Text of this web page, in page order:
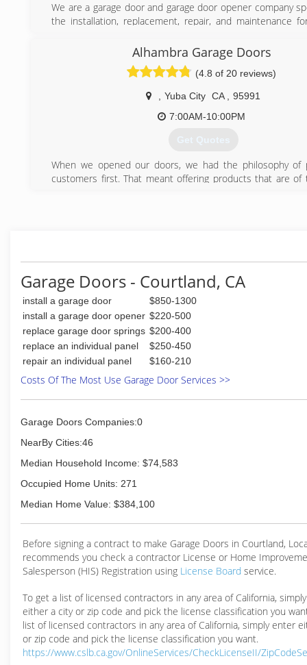
We are a garage door and garage door opener company
the installation, replacement, repair, and maintenance
Doors was established in 2002 by its owner and
Kalenyuk; since the beginning, Victor and his crew have
All in One Door's customers with quality, reliable and
for all of their garage door and garage door opener
forward Victor and his crew want to assure their clients
continue providing exceptional services.
(916) 223-3806
Alhambra Garage Doors
(4.8 of 20 reviews)
Yuba City CA
95991
7:00AM-10:00PM
Get Quotes
When we opened our doors, we had the philosophy of
customers first. That meant offering products that are of
(530) 312-5180
Garage Doors - Courtland, CA
install a garage door
$850-1300
install a garage door opener $220-500
replace garage door springs $200-400
replace an individual panel
$250-450
repair an individual panel
$160-210
Costs Of The Most Use Garage Door Services >>
Garage Doors Companies:0
NearBy Cities:46
Median Household Income: $74,583
Occupied Home Units: 271
Median Home Value: $384,100
Before signing a contract to make Garage Doors in Courtland,
recommends you check a contractor License or Home
Salesperson (HIS) Registration using License Board service.
To get a list of licensed contractors in any area of California,
either a city or zip code and pick the license classification you
list of licensed contractors in any area of California, simply enter
or zip code and pick the license classification you want.
https://www.cslb.ca.gov/OnlineServices/CheckLicenseII/